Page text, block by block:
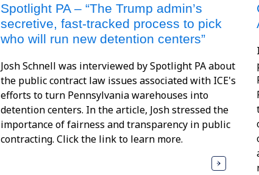
Spotlight PA – “The Trump admin’s
secretive, fast-tracked process to pick
who will run new detention centers”
Josh Schnell was interviewed by Spotlight PA about
the public contract law issues associated with ICE's
efforts to turn Pennsylvania warehouses into
detention centers. In the article, Josh stressed the
importance of fairness and transparency in public
contracting. Click the link to learn more.